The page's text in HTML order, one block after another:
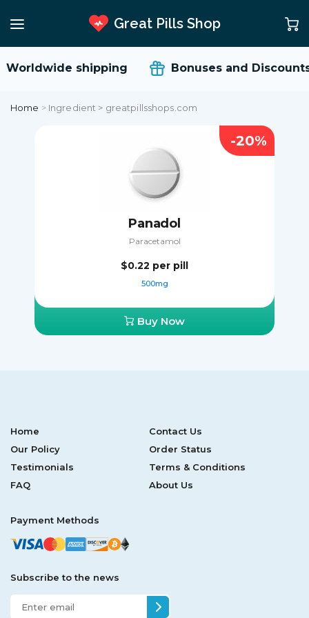
Great Pills Shop
Worldwide shipping Bonuses and Discounts
Home > Ingredient > greatpillsshops.com
Panadol
Paracetamol
$0.22 per pill
500mg
Buy Now
-20%
Home
Contact Us
Our Policy
Order Status
Testimonials
Terms & Conditions
FAQ
About Us
Payment Methods
Subscribe to the news